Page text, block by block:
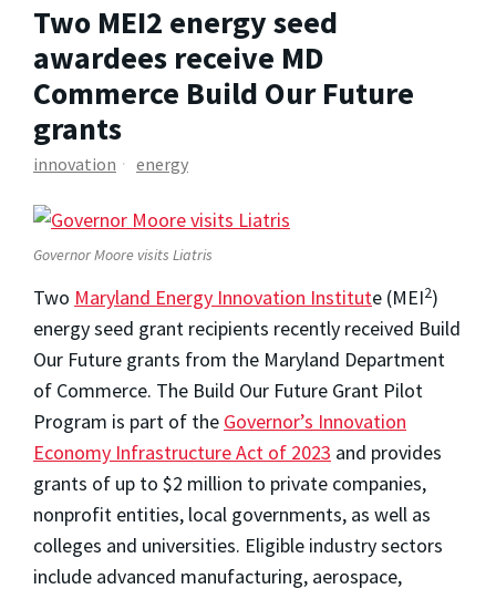
Two MEI2 energy seed
awardees receive MD
Commerce Build Our Future
grants
innovation energy
Governor Moore visits Liatris
Two Maryland Energy Innovation Institute (MEI2)
energy seed grant recipients recently received Build
Our Future grants from the Maryland Department
of Commerce. The Build Our Future Grant Pilot
Program is part of the Governor’s Innovation
Economy Infrastructure Act of 2023 and provides
grants of up to $2 million to private companies,
nonprofit entities, local governments, as well as
colleges and universities. Eligible industry sectors
include advanced manufacturing, aerospace,